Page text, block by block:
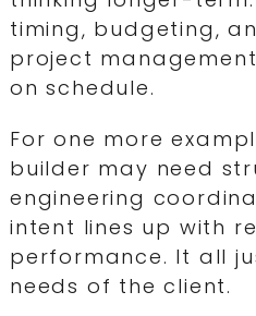
timing, budgeting,
project
on schedule.
For one more
builder may need
engineering
intent lines up with
performance. It all
needs of the client.